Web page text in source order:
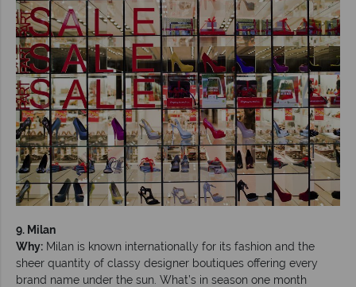
9. Milan
Why: Milan is known internationally for its fashion and the
sheer quantity of classy designer boutiques offering every
brand name under the sun. What’s in season one month